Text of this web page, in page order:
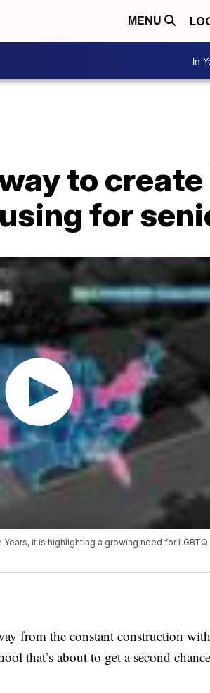
MENU
In
to
for
it is highlighting a growing need for
from the constant construction
that’s about to get a second